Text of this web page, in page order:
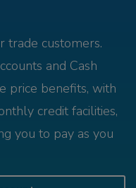
trade customers.
and Cash
price benefits, with
credit facilities,
you to pay as you